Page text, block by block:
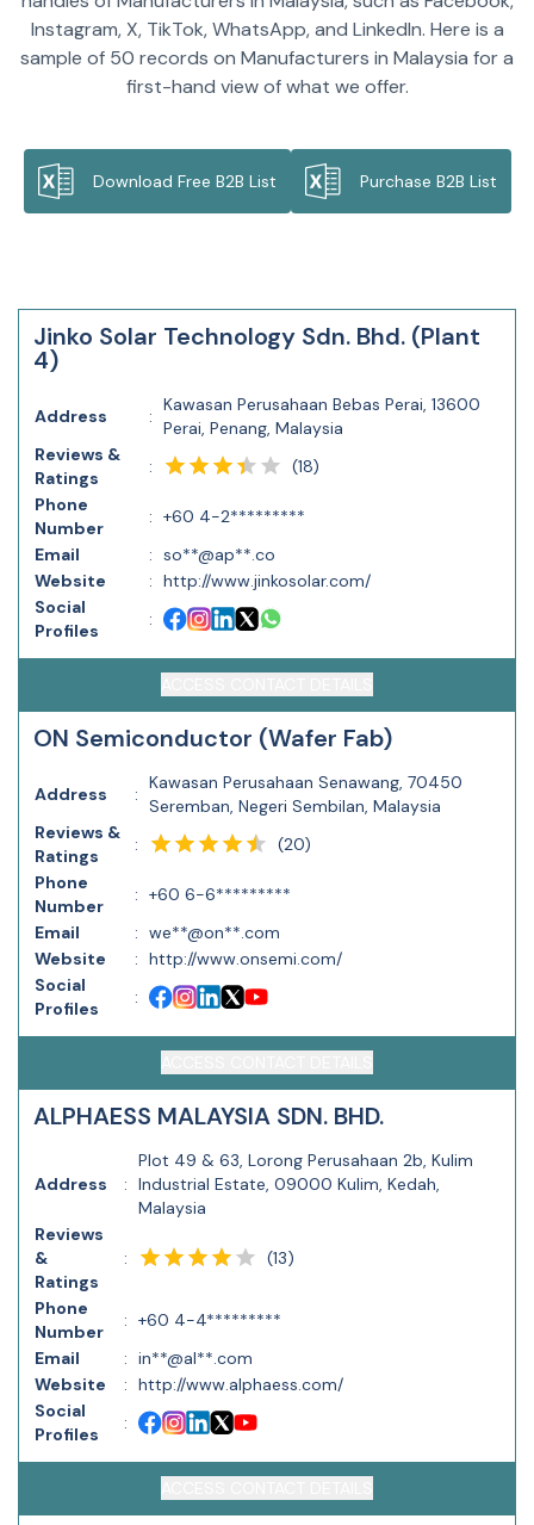
Instagram, X, TikTok, WhatsApp, and LinkedIn. Here is a
sample of 50 records on Manufacturers in Malaysia for a
first-hand view of what we offer.
Download Free B2B List Purchase B2B List
Jinko Solar Technology Sdn. Bhd. (Plant
4)
Address :
Kawasan Perusahaan Bebas Perai, 13600
Perai, Penang, Malaysia
Reviews &
Ratings
: (18)
Phone
Number
: +60 4-2*********
Email
: so**@ap**.co
Website
: http://www.jinkosolar.com/
Social
Profiles
:
ON Semiconductor (Wafer Fab)
Address :
Kawasan Perusahaan Senawang, 70450
Seremban, Negeri Sembilan, Malaysia
Reviews &
Ratings
: (20)
Phone
Number
: +60 6-6*********
Email
: we**@on**.com
Website
: http://www.onsemi.com/
Social
Profiles
:
ALPHAESS MALAYSIA SDN. BHD.
Address :
Plot 49 & 63, Lorong Perusahaan 2b, Kulim
Industrial Estate, 09000 Kulim, Kedah,
Malaysia
Reviews
&
Ratings
: (13)
Phone
Number
: +60 4-4*********
Email
: in**@al**.com
Website
: http://www.alphaess.com/
Social
Profiles
: